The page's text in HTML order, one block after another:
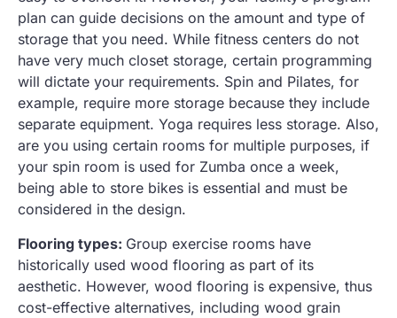
plan can guide decisions on the amount and type of
storage that you need. While fitness centers do not
have very much closet storage, certain programming
will dictate your requirements. Spin and Pilates, for
example, require more storage because they include
separate equipment. Yoga requires less storage. Also,
are you using certain rooms for multiple purposes, if
your spin room is used for Zumba once a week,
being able to store bikes is essential and must be
considered in the design.
Flooring types: Group exercise rooms have
historically used wood flooring as part of its
aesthetic. However, wood flooring is expensive, thus
cost-effective alternatives, including wood grain